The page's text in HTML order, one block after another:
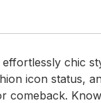
effortlessly chic
icon status,
comeback.